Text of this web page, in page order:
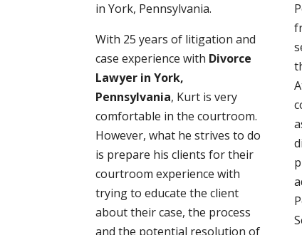
in York, Pennsylvania.
With 25 years of litigation and
case experience with Divorce
Lawyer in York,
Pennsylvania, Kurt is very
comfortable in the courtroom.
However, what he strives to do
is prepare his clients for their
courtroom experience with
trying to educate the client
about their case, the process
and the potential resolution of